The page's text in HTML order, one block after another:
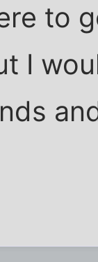
to
I